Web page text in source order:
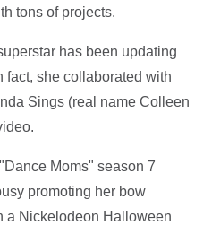
tons of projects.
has been updating
fact, she collaborated with
Sings (real name Colleen
Moms" season 7
promoting her bow
a Nickelodeon Halloween